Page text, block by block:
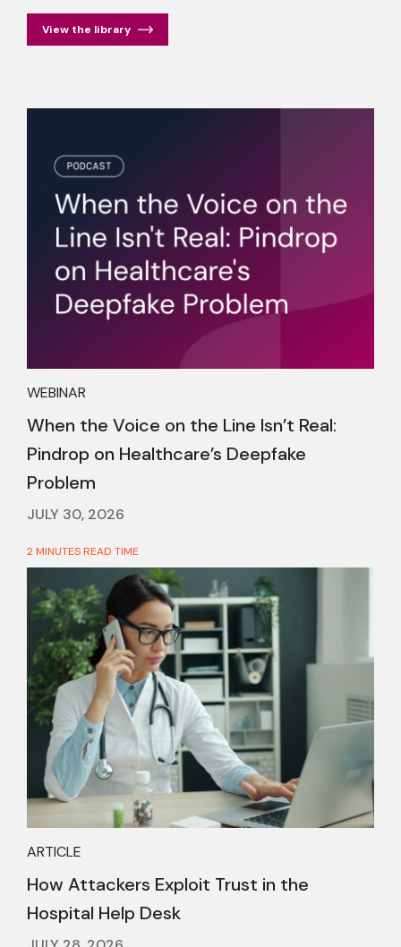
View the library
WEBINAR
When the Voice on the Line Isn’t Real:
Pindrop on Healthcare’s Deepfake
Problem
JULY 30, 2026
2 MINUTES READ TIME
ARTICLE
How Attackers Exploit Trust in the
Hospital Help Desk